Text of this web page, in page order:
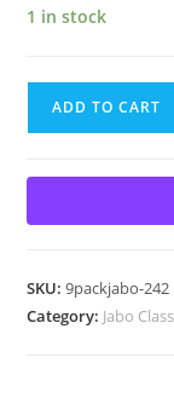
1 in stock
Classic
Marbles
ADD TO CART
SKU:9packjabo-242
Category: Jabo